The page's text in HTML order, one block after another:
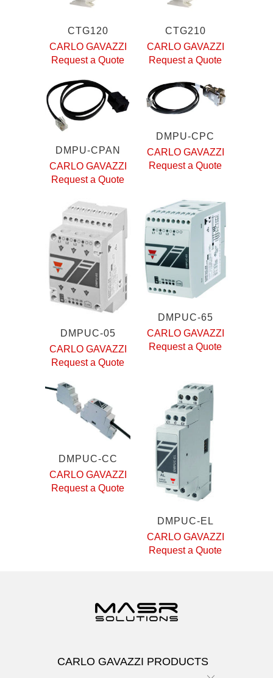
CTG120
CARLO GAVAZZI
Request a Quote
CTG210
CARLO GAVAZZI
Request a Quote
DMPU-CPAN
CARLO GAVAZZI
Request a Quote
DMPU-CPC
CARLO GAVAZZI
Request a Quote
DMPUC-05
CARLO GAVAZZI
Request a Quote
DMPUC-65
CARLO GAVAZZI
Request a Quote
DMPUC-CC
CARLO GAVAZZI
Request a Quote
DMPUC-EL
CARLO GAVAZZI
Request a Quote
CARLO GAVAZZI PRODUCTS